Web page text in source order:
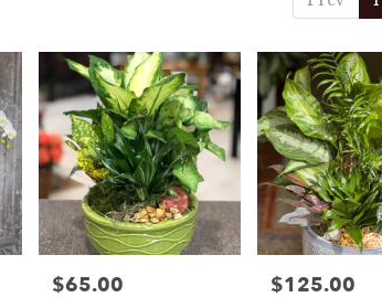
Price:
$65.00 Price:
$125.00